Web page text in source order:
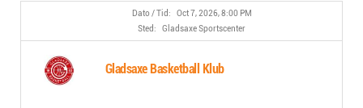
Oct 7, 2026, 8:00 PM
Gladsaxe Sportscenter
Gladsaxe Basketball Klub